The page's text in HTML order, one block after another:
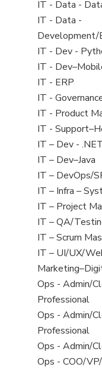
under
filed
under
View
jobs
filed
under
IT - Data -
View
jobs
filed
under
IT - Data -
Development/
View
jobs
filed
under
IT - Dev -
View
jobs
filed
under
IT -
View
jobs
filed
under
IT - ERP
View
jobs
filed
under
IT -
View
jobs
filed
under
IT - Product
View
jobs
filed
under
IT -
View
jobs
filed
under
IT – Dev -
View
jobs
filed
under
IT – Dev–Java
View
jobs
filed
under
IT – DevOps/
View
jobs
filed
under
IT – Infra –
View
jobs
filed
under
IT – Project
View
jobs
filed
under
IT – QA/
View
jobs
filed
under
IT – Scrum
View
jobs
filed
under
IT – UI/UX/
View
jobs
filed
under
View
jobs
filed
under
Ops - Admin/
Professional
View
jobs
filed
under
Ops - Admin/
Professional
View
jobs
Ops - Admin/
View
Ops - COO/